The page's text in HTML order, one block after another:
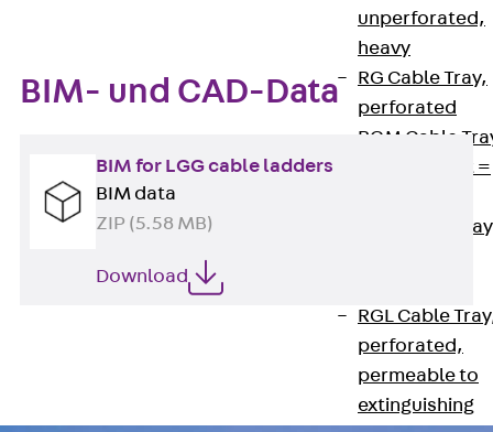
unperforated,
heavy
RG Cable Tray,
perforated
RGM Cable
perforated, t =
RGS Cable
RGL Cable
perforated,
permeable to
extinguishing
BIM- und CAD-Data
BIM for LGG cable ladders
BIM data
ZIP (5.58 MB)
Download